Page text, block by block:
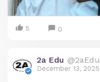
5 0
2a Edu @2aEdu
December 13, 2025